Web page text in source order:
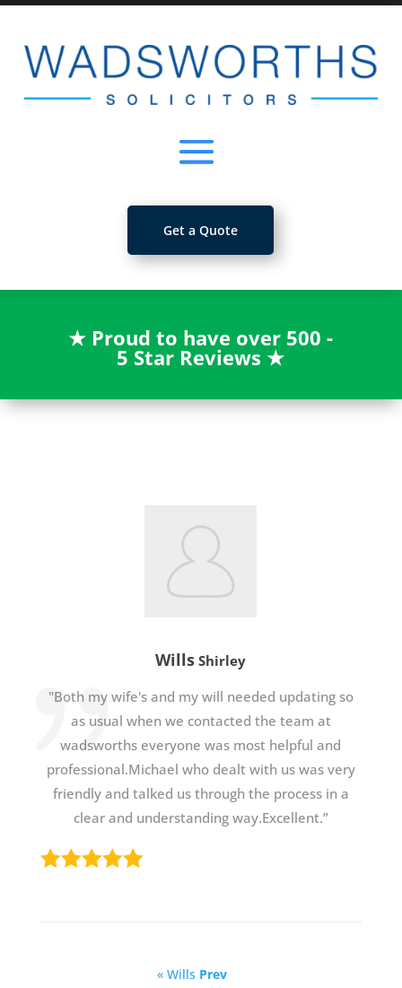
Get a Quote
★ Proud to have over 500 -
5 Star Reviews★
Wills Shirley
"Both my wife's and my will needed updating so
as usual when we contacted the team at
wadsworths everyone was most helpful and
professional.Michael who dealt with us was very
friendly and talked us through the process in a
clear and understanding way.Excellent.”
« Wills Prev